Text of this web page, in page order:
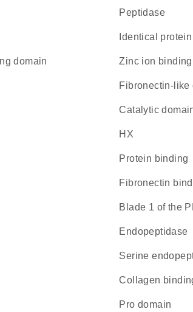
peptidase
identical
domain zinc ion binding
fibronectin-like
catalytic
HX
protein binding
fibronectin
blade 1 of the
endopeptidase
serine
collagen
pro domain